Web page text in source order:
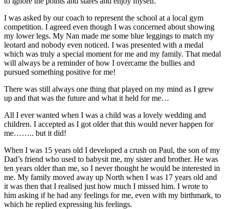
I was asked by our coach to represent the school at a local gym
competition. I agreed even though I was concerned about showing
my lower legs. My Nan made me some blue leggings to match my
leotard and nobody even noticed. I was presented with a medal
which was truly a special moment for me and my family. That medal
will always be a reminder of how I overcame the bullies and
pursued something positive for me!
There was still always one thing that played on my mind as I grew
up and that was the future and what it held for me…
All I ever wanted when I was a child was a lovely wedding and
children. I accepted as I got older that this would never happen for
me…….. but it did!
When I was 15 years old I developed a crush on Paul, the son of my
Dad’s friend who used to babysit me, my sister and brother. He was
ten years older than me, so I never thought he would be interested in
me. My family moved away up North when I was 17 years old and
it was then that I realised just how much I missed him. I wrote to
him asking if he had any feelings for me, even with my birthmark, to
which he replied expressing his feelings.